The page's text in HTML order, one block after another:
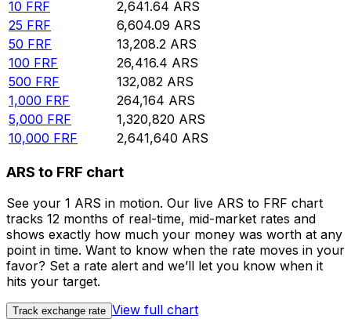
10 FRF 2,641.64 ARS
25 FRF 6,604.09 ARS
50 FRF 13,208.2 ARS
100 FRF 26,416.4 ARS
500 FRF 132,082 ARS
1,000 FRF 264,164 ARS
5,000 FRF 1,320,820 ARS
10,000 FRF 2,641,640 ARS
ARS to FRF chart
See your 1 ARS in motion. Our live ARS to FRF chart
tracks 12 months of real-time, mid-market rates and
shows exactly how much your money was worth at any
point in time. Want to know when the rate moves in your
favor? Set a rate alert and we’ll let you know when it
hits your target.
Track exchange rate View full chart